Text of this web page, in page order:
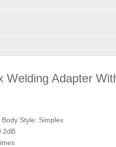
Welding Adapter
Style: Simplex